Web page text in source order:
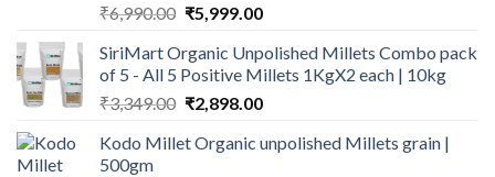
₹6,990.00 Original
was:
₹6,990.00.
₹5,999.00Current
is:
₹5,999.00.
SiriMart Organic Unpolished Millets Combo pack
of 5 - All 5 Positive Millets 1KgX2 each | 10kg
₹3,349.00 Original
was:
₹2,898.00Current
is:
Kodo Millet Organic unpolished Millets grain |
500gm